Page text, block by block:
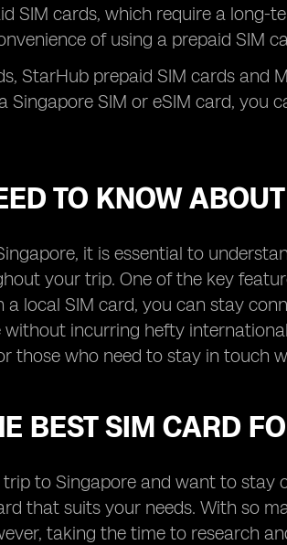
SIM cards, which require a
of using a prepaid SIM
StarHub prepaid SIM cards and
Singapore SIM or eSIM card,
TO KNOW
it is essential to
your trip. One of the key
a local SIM card, you can stay
without incurring hefty
those who need to stay in touch
BEST SIM CARD
to Singapore and want to stay
that suits your needs. With so
taking the time to research